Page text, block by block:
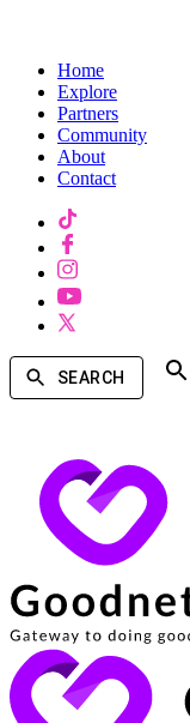
Home
Explore
Partners
Community
About
Contact
SEARCH